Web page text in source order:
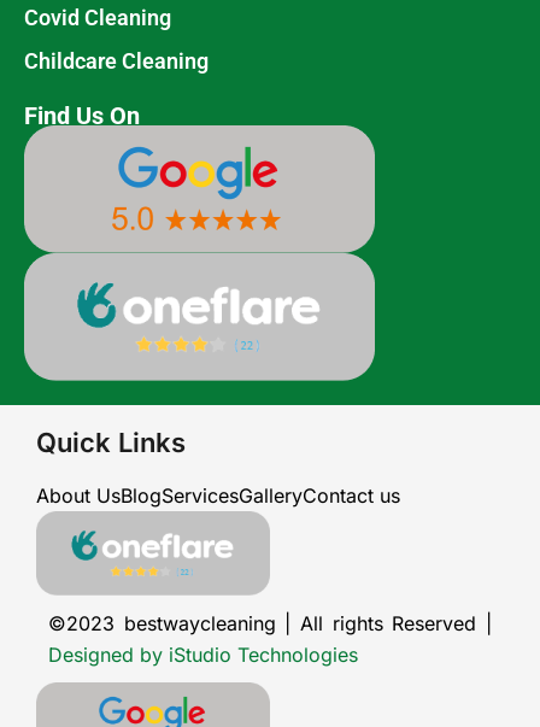
Covid Cleaning
Childcare Cleaning
Find Us On
Quick Links
About UsBlogServicesGalleryContact us
©2023 bestwaycleaning | All rights Reserved |
Designed by iStudio Technologies